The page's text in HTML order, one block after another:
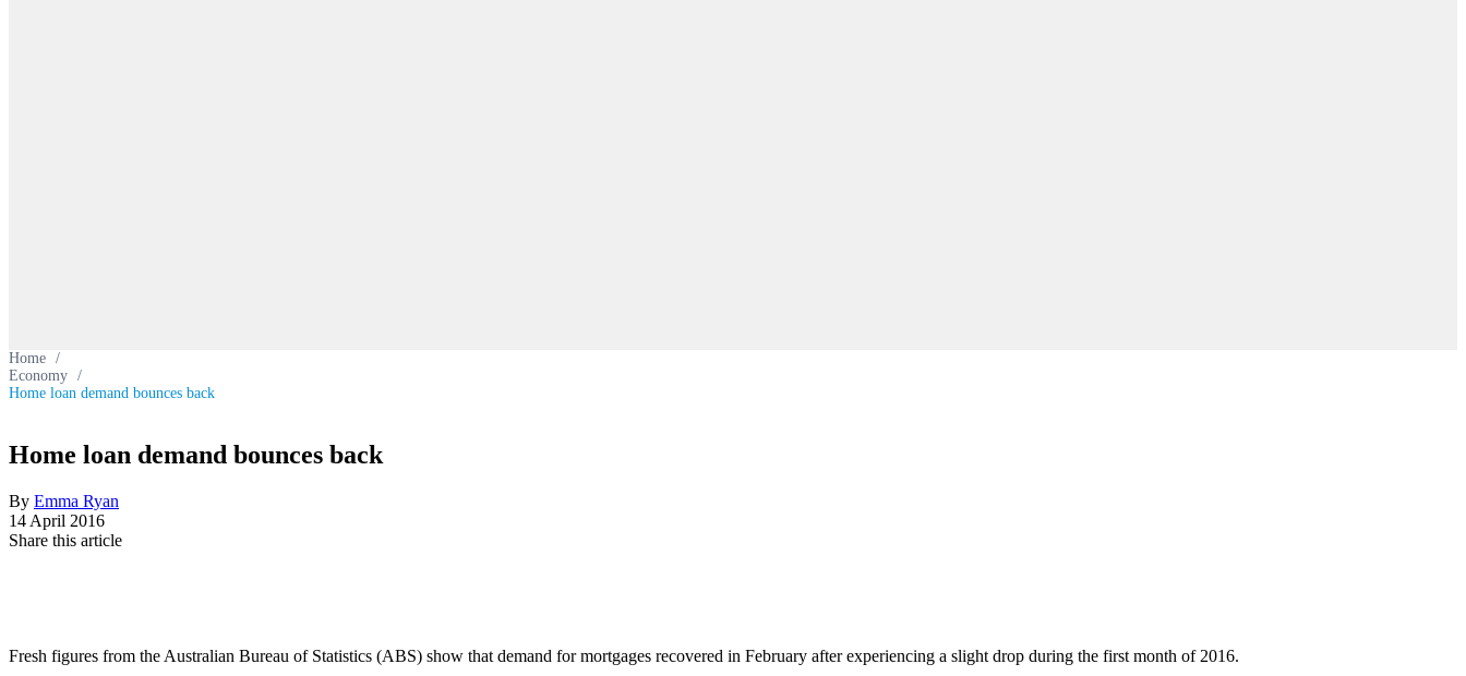
Home /
Economy /
Home loan demand bounces back
Home loan demand bounces back
By Emma Ryan
14 April 2016
Share this article
Fresh figures from the Australian Bureau of Statistics (ABS) show that demand for mortgages recovered in February after experiencing a slight drop during the first month of 2016.